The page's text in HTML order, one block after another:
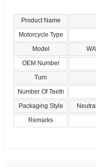
Product Name
Motorcycle Type
Model
OEM Number
Turn
Number Of Teeth
Packaging Style
Remarks